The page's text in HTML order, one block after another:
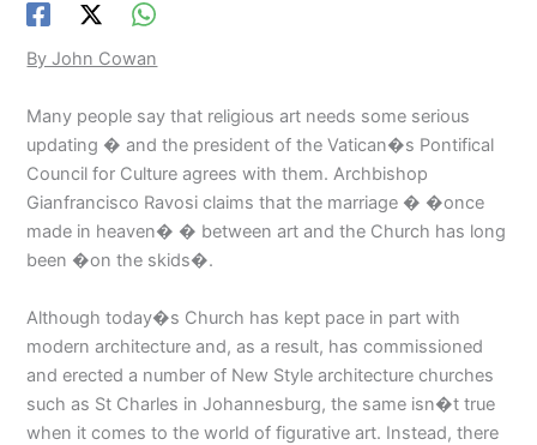
By John Cowan
Many people say that religious art needs some serious
updating � and the president of the Vatican�s Pontifical
Council for Culture agrees with them. Archbishop
Gianfrancisco Ravosi claims that the marriage � �once
made in heaven� � between art and the Church has long
been �on the skids�.
Although today�s Church has kept pace in part with
modern architecture and, as a result, has commissioned
and erected a number of New Style architecture churches
such as St Charles in Johannesburg, the same isn�t true
when it comes to the world of figurative art. Instead, there